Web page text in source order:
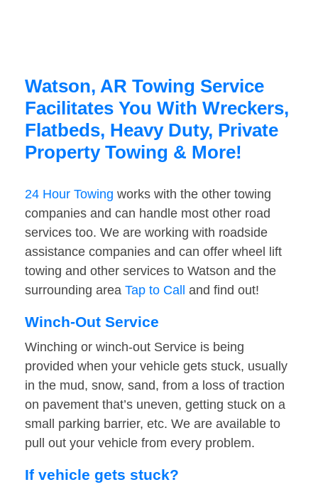
Watson, AR Towing Service
Facilitates You With Wreckers,
Flatbeds, Heavy Duty, Private
Property Towing & More!
24 Hour Towing works with the other towing
companies and can handle most other road
services too. We are working with roadside
assistance companies and can offer wheel lift
towing and other services to Watson and the
surrounding area Tap to Call and find out!
Winch-Out Service
Winching or winch-out Service is being
provided when your vehicle gets stuck, usually
in the mud, snow, sand, from a loss of traction
on pavement that’s uneven, getting stuck on a
small parking barrier, etc. We are available to
pull out your vehicle from every problem.
If vehicle gets stuck?